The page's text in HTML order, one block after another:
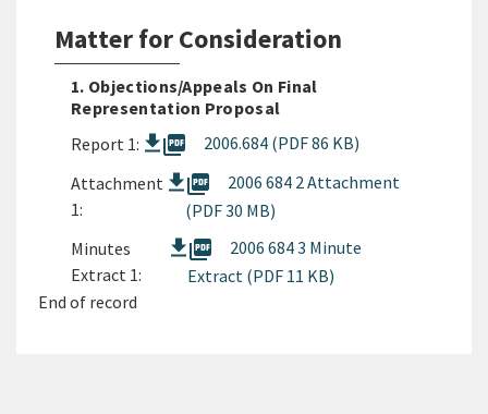
Matter for Consideration
1. Objections/Appeals On Final
Representation Proposal
Report 1:
picture_as_pdf
2006.684 (PDF 86 KB)
Attachment
1:
picture_as_pdf
2006 684 2 Attachment
(PDF 30 MB)
Minutes
Extract 1:
picture_as_pdf
2006 684 3 Minute
Extract (PDF 11 KB)
End of record